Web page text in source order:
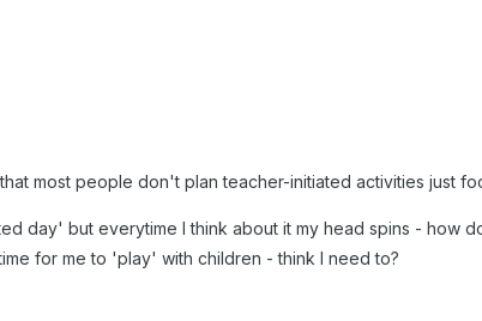
most people don't plan teacher-initiated activities just
day' but everytime I think about it my head spins - how
for me to 'play' with children - think I need to?